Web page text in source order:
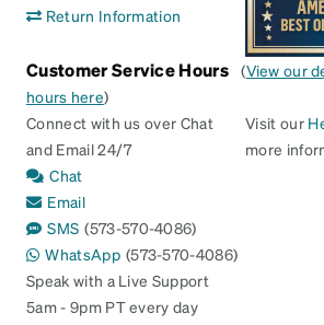
Return Information
Customer Service Hours (View our
hours here)
Connect with us over Chat
and Email 24/7
Chat
Email
SMS (573-570-4086)
WhatsApp (573-570-4086)
Speak with a Live Support
5am - 9pm PT every day
Visit our
more